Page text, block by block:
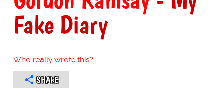
Fake Diary
Who really wrote this?
SHARE